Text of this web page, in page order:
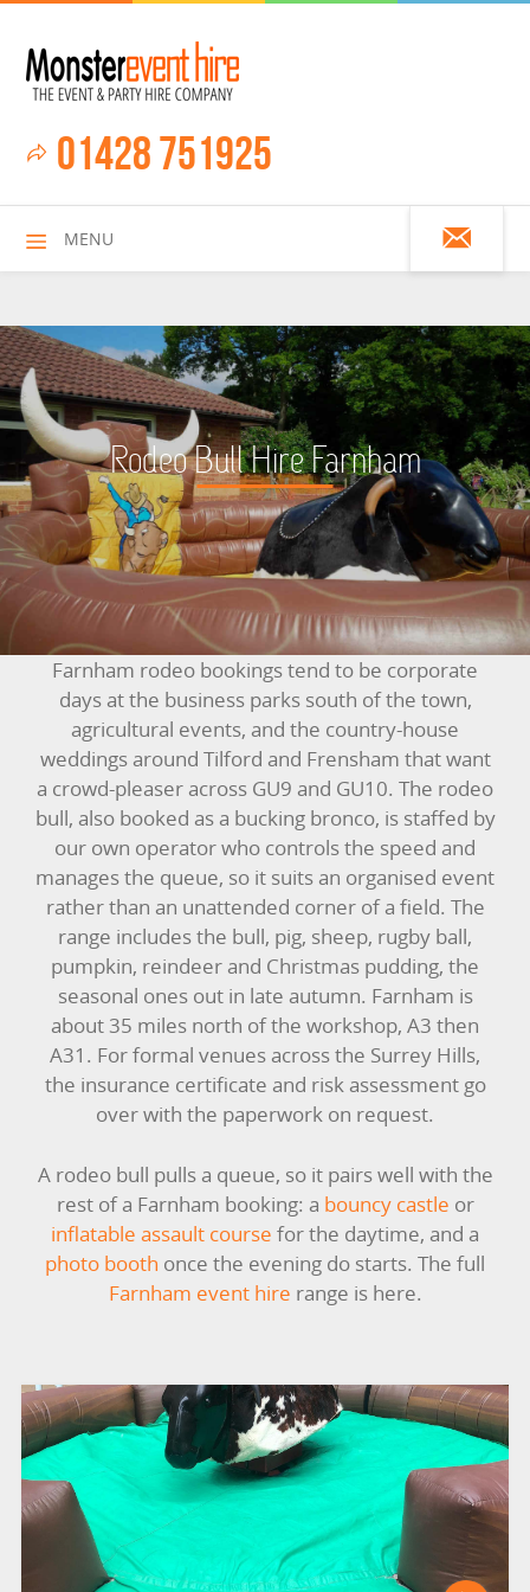
01428 751925
MENU
HOME
ALL HIRE ITEMS
ASSAULT COURSES
BOUNCY CASTLES
BOUNCY CASTLES (ADULTS)
BOUNCY CASTLES (CHILDREN)
BUNGEE RUNS
CHRISTMAS PARTY ENTERTAINMENT
CLIMBING WALL
FAIRGROUND HIRE
PEDAL GO KARTS
LARGE INFLATABLES
MEGA SLIDES
PHOTO BOOTH HIRE
RODEO RIDES
SHOOTING GAMES
Rodeo Bull Hire Farnham
Farnham rodeo bookings tend to be corporate
days at the business parks south of the town,
agricultural events, and the country-house
weddings around Tilford and Frensham that want
a crowd-pleaser across GU9 and GU10. The rodeo
bull, also booked as a bucking bronco, is staffed by
our own operator who controls the speed and
manages the queue, so it suits an organised event
rather than an unattended corner of a field. The
range includes the bull, pig, sheep, rugby ball,
pumpkin, reindeer and Christmas pudding, the
seasonal ones out in late autumn. Farnham is
about 35 miles north of the workshop, A3 then
A31. For formal venues across the Surrey Hills,
the insurance certificate and risk assessment go
over with the paperwork on request.
A rodeo bull pulls a queue, so it pairs well with the
rest of a Farnham booking: a bouncy castle or
inflatable assault course for the daytime, and a
photo booth once the evening do starts. The full
Farnham event hire range is here.